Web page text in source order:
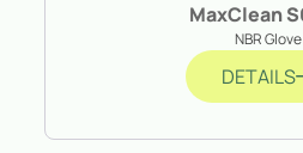
MaxClean
NBR Glove
DETAILS